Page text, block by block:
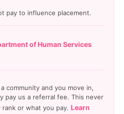
pay to influence placement.
of Human Services
community and you move in,
pay us a referral fee. This never
or what you pay. Learn